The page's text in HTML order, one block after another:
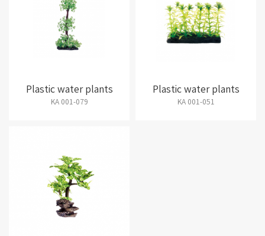
Plastic water plants
KA 001-079
Plastic water plants
KA 001-051